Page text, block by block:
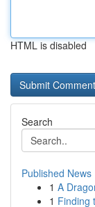
HTML is disabled
Search
Published News
1 A
1 Finding